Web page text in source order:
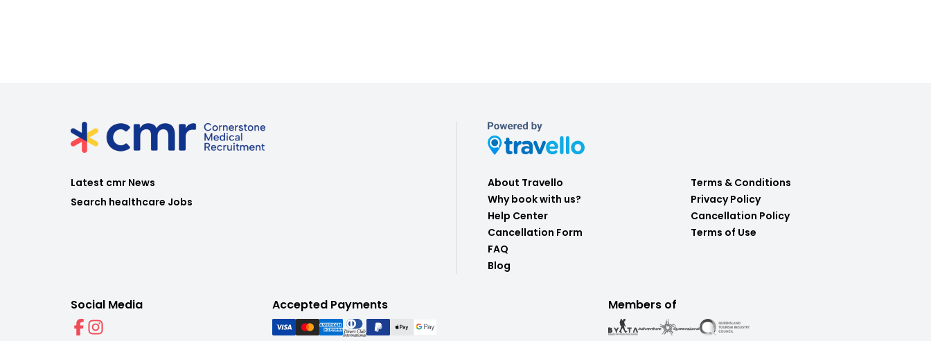
Latest cmr News
Search healthcare Jobs
About Travello
Why book with us?
Help Center
Cancellation Form
FAQ
Blog
Terms & Conditions
Privacy Policy
Cancellation Policy
Terms of Use
Social Media Accepted Payments Members of